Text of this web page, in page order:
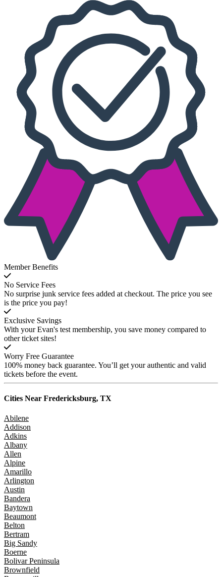
Member Benefits
No Service Fees
No surprise junk service fees added at checkout. The price you see
is the price you pay!
Exclusive Savings
With your Evan's test membership, you save money compared to
other ticket sites!
Worry Free Guarantee
100% money back guarantee. You’ll get your authentic and valid
tickets before the event.
Cities Near Fredericksburg, TX
Abilene
Addison
Adkins
Albany
Allen
Alpine
Amarillo
Arlington
Austin
Bandera
Baytown
Beaumont
Belton
Bertram
Big Sandy
Boerne
Bolivar Peninsula
Brownfield